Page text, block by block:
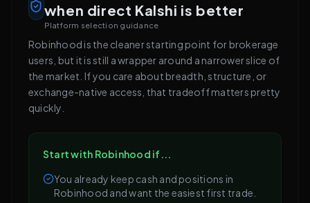
when direct Kalshi is better
Platform selection guidance
Robinhood is the cleaner starting point for brokerage
users, but it is still a wrapper around a narrower slice of
the market. If you care about breadth, structure, or
exchange-native access, that tradeoff matters pretty
quickly.
Start with Robinhood if...
You already keep cash and positions in
Robinhood and want the easiest first trade.